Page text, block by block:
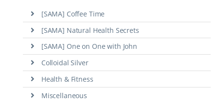
[SAMA] Coffee Time
[SAMA] Natural Health Secrets
[SAMA] One on One with John
Colloidal Silver
Health & Fitness
Miscellaneous